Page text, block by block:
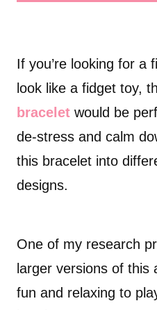
If you’re looking for a
look like a fidget toy,
bracelet would be
de-stress and calm
this bracelet into
designs.
One of my research
larger versions of this
fun and relaxing to